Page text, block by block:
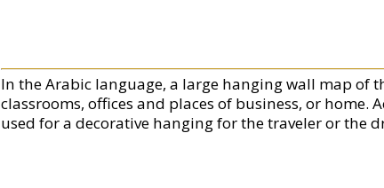
In the Arabic language, a large hanging wall map of
classrooms, offices and places of business, or home.
used for a decorative hanging for the traveler or the